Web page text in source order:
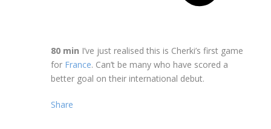
80 min I’ve just realised this is Cherki’s first game
for France. Can’t be many who have scored a
better goal on their international debut.
Share